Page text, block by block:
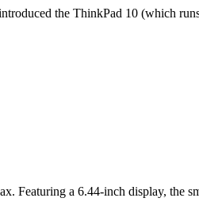
the ThinkPad 10 (which
Featuring a 6.44-inch display,